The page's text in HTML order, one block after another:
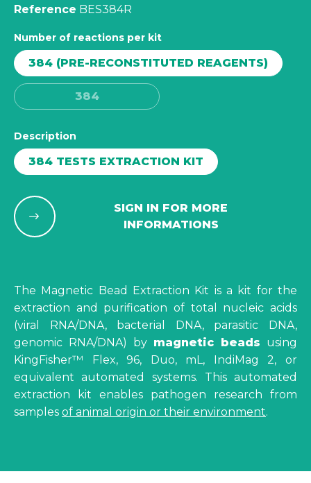
Reference BES384R
Number of reactions per kit
384 (PRE-RECONSTITUTED REAGENTS)
384
Description
384 TESTS EXTRACTION KIT
SIGN IN FOR MORE
INFORMATIONS
The Magnetic Bead Extraction Kit is a kit for the
extraction and purification of total nucleic acids
(viral RNA/DNA, bacterial DNA, parasitic DNA,
genomic RNA/DNA) by magnetic beads using
KingFisher™ Flex, 96, Duo, mL, IndiMag 2, or
equivalent automated systems. This automated
extraction kit enables pathogen research from
samples of animal origin or their environment.